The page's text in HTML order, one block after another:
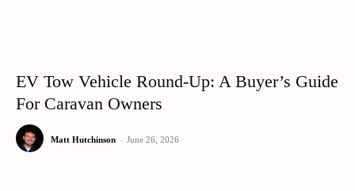
EV Tow Vehicle Round-Up: A Buyer’s Guide
For Caravan Owners
Matt Hutchinson - June 26, 2026